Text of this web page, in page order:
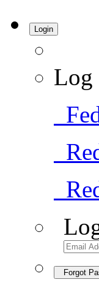
Login
Log
Forgot